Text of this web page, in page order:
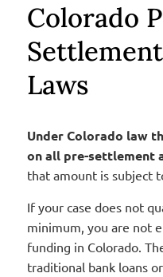
Colorado
Laws
Under Colorado law
on all pre-settlement
that amount is subject
If your case does not
minimum, you are not
funding in Colorado.
traditional bank loans